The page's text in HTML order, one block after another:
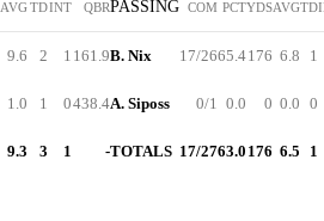
AVGTDINT QBR
9.6 2 1 161.9
1.0 1 0438.4
9.3 3 1 -
PASSING COM PCTYDSAVGTD
B. Nix 17/2665.4176 6.8 1
A. Siposs 0/1 0.0 0 0.0 0
TOTALS 17/2763.0 176 6.5 1